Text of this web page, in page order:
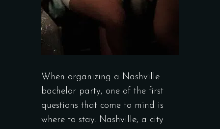
When organizing a Nashville
bachelor party, one of the first
questions that come to mind is
where to stay. Nashville, a city